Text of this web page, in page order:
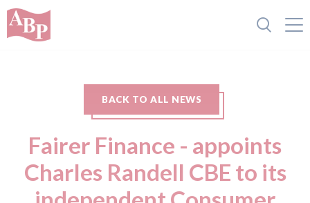
BACK TO ALL NEWS
Fairer Finance - appoints
Charles Randell CBE to its